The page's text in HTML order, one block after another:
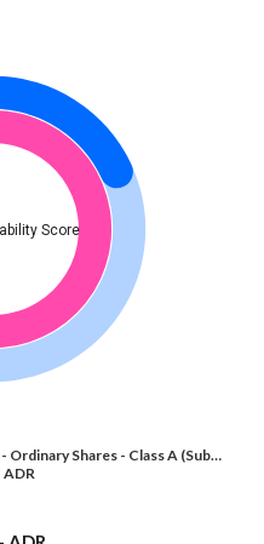
Score
Shares - Class A (Sub…
ADR